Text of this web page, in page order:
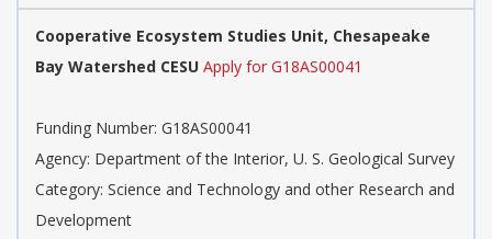
Cooperative Ecosystem Studies Unit, Chesapeake
Bay Watershed CESU Apply for G18AS00041
Funding Number: G18AS00041
Agency: Department of the Interior, U. S. Geological Survey
Category: Science and Technology and other Research and
Development